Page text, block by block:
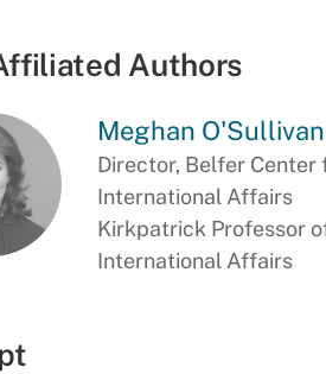
Authors
Meghan O'Sullivan
Director, Belfer Center
International Affairs
Kirkpatrick Professor
International Affairs